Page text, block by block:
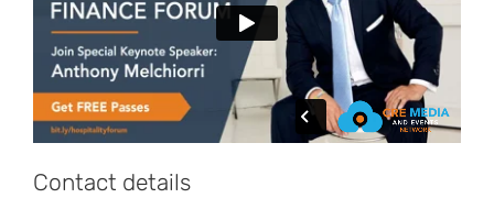
Contact details